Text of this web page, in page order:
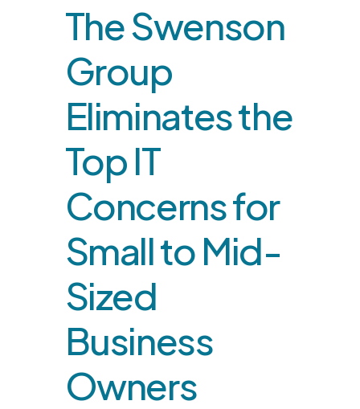
The Swenson
Group
Eliminates the
Top IT
Concerns for
Small to Mid-
Sized
Business
Owners